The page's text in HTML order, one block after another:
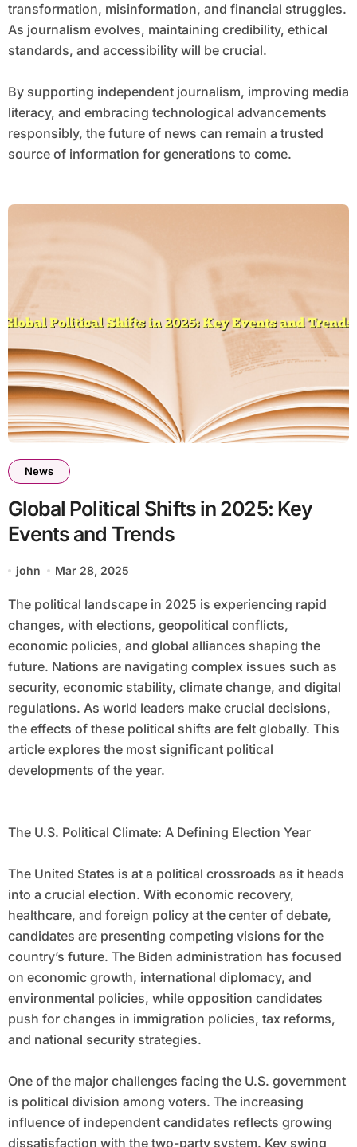
transformation, misinformation, and financial struggles.
As journalism evolves, maintaining credibility, ethical
standards, and accessibility will be crucial.
By supporting independent journalism, improving media
literacy, and embracing technological advancements
responsibly, the future of news can remain a trusted
source of information for generations to come.
News
Global Political Shifts in 2025: Key
Events and Trends
john Mar 28, 2025
The political landscape in 2025 is experiencing rapid
changes, with elections, geopolitical conflicts,
economic policies, and global alliances shaping the
future. Nations are navigating complex issues such as
security, economic stability, climate change, and digital
regulations. As world leaders make crucial decisions,
the effects of these political shifts are felt globally. This
article explores the most significant political
developments of the year.
The U.S. Political Climate: A Defining Election Year
The United States is at a political crossroads as it heads
into a crucial election. With economic recovery,
healthcare, and foreign policy at the center of debate,
candidates are presenting competing visions for the
country’s future. The Biden administration has focused
on economic growth, international diplomacy, and
environmental policies, while opposition candidates
push for changes in immigration policies, tax reforms,
and national security strategies.
One of the major challenges facing the U.S. government
is political division among voters. The increasing
influence of independent candidates reflects growing
dissatisfaction with the two-party system. Key swing